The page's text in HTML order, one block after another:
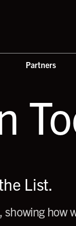
Partners
List.
how